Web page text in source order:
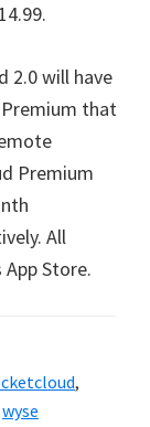
2.0 will have
that
Premium
All
Store.
,
wyse